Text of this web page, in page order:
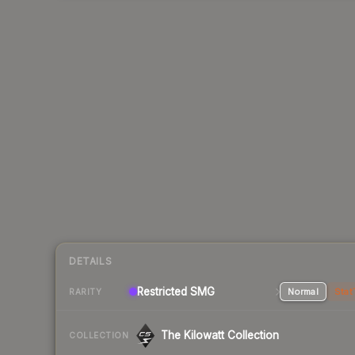
DETAILS
RARITY Restricted SMG Normal
COLLECTION The Kilowatt Collection